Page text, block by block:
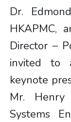
Dr.
HKAPMC,
Director –
invited to
keynote
Mr. Henry
Systems